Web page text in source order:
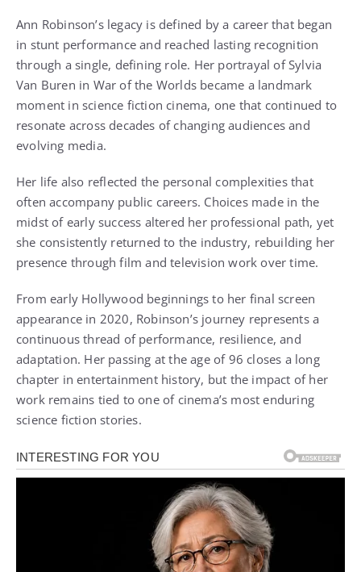
Ann Robinson’s legacy is defined by a career that began
in stunt performance and reached lasting recognition
through a single, defining role. Her portrayal of Sylvia
Van Buren in War of the Worlds became a landmark
moment in science fiction cinema, one that continued to
resonate across decades of changing audiences and
evolving media.
Her life also reflected the personal complexities that
often accompany public careers. Choices made in the
midst of early success altered her professional path, yet
she consistently returned to the industry, rebuilding her
presence through film and television work over time.
From early Hollywood beginnings to her final screen
appearance in 2020, Robinson’s journey represents a
continuous thread of performance, resilience, and
adaptation. Her passing at the age of 96 closes a long
chapter in entertainment history, but the impact of her
work remains tied to one of cinema’s most enduring
science fiction stories.